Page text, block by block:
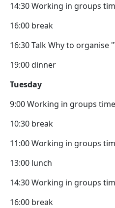
14:30 Working in groups
16:00 break
16:30 Talk Why to organise
19:00 dinner
Tuesday
9:00 Working in groups time
10:30 break
11:00 Working in groups
13:00 lunch
14:30 Working in groups
16:00 break